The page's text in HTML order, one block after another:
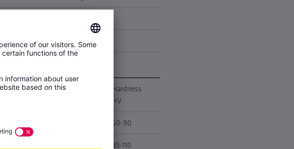
none
Rp0.2 [MPa]
Elongation
Hardness
HV
60-90
85-110